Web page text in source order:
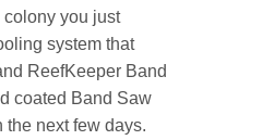
colony you just
system that
ReefKeeper Band
coated Band Saw
next few days.